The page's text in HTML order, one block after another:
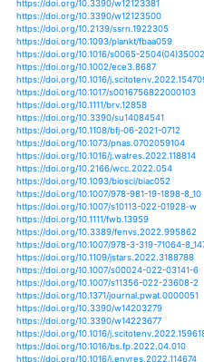
https://doi.org/10.1017/
https://doi.org/10.1017/
https://doi.org/10.1017/
https://doi.org/10.1017/
https://doi.org/10.1017/
https://doi.org/10.1017/
https://doi.org/10.1002/
https://doi.org/10.1007/
https://doi.org/10.1007/
https://doi.org/10.1007/
https://doi.org/10.1007/
https://doi.org/10.1002/
https://doi.org/10.1002/
https://doi.org/10.1111/
https://doi.org/10.1111/
https://doi.org/10.1111/
https://doi.org/10.1111/